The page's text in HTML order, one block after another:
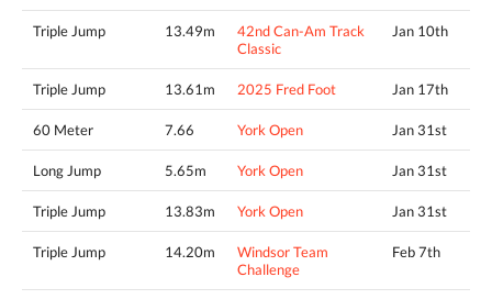
Triple Jump 13.49m
42nd Can-Am Track
Classic
Jan 10th
Triple Jump 13.61m 2025 Fred Foot Jan 17th
60 Meter 7.66 York Open Jan 31st
Long Jump 5.65m York Open Jan 31st
Triple Jump 13.83m York Open Jan 31st
Triple Jump 14.20m
Windsor Team
Challenge
Feb 7th